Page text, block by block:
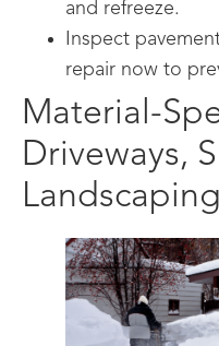
and refreeze.
Inspect
repair now to
Material-
Driveways,
Landscaping